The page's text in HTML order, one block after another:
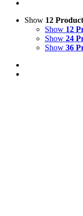
Show 12
Show 12
Show 24
Show 36